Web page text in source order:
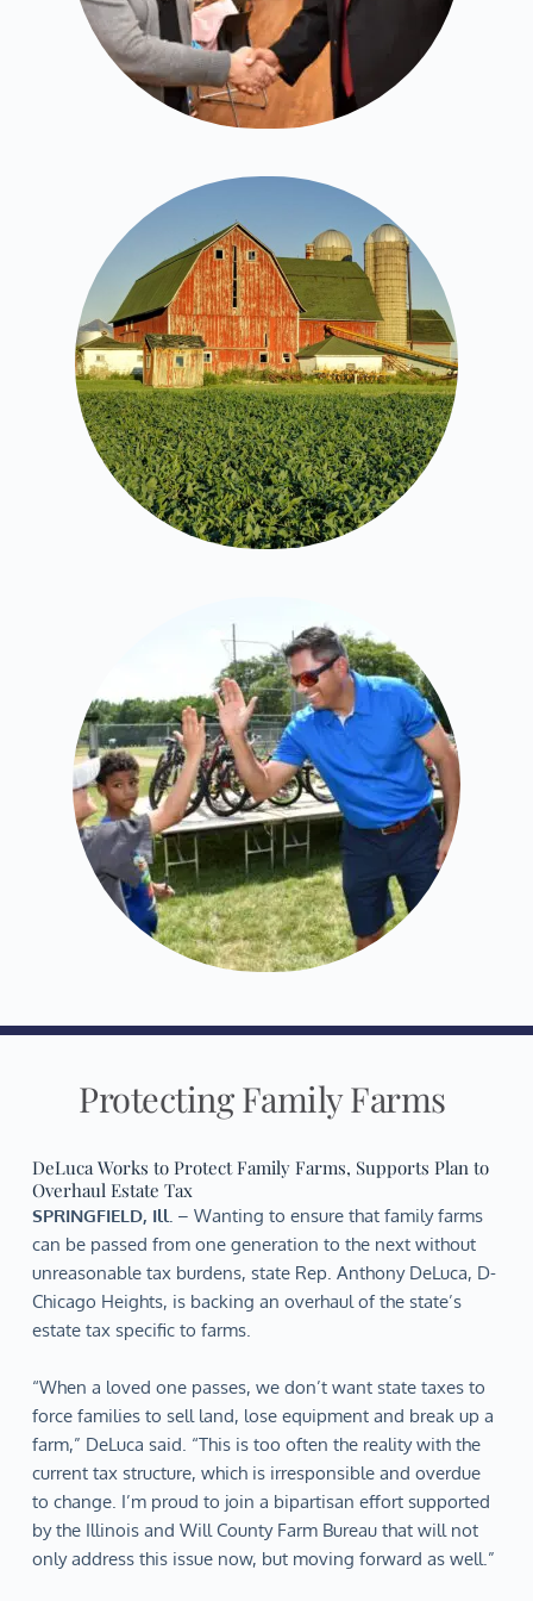
Protecting Family Farms
DeLuca Works to Protect Family Farms, Supports Plan to
Overhaul Estate Tax
SPRINGFIELD, Ill.– Wanting to ensure that family farms
can be passed from one generation to the next without
unreasonable tax burdens, state Rep. Anthony DeLuca, D-
Chicago Heights, is backing an overhaul of the state’s
estate tax specific to farms.
“When a loved one passes, we don’t want state taxes to
force families to sell land, lose equipment and break up a
farm,” DeLuca said. “This is too often the reality with the
current tax structure, which is irresponsible and overdue
to change. I’m proud to join a bipartisan effort supported
by the Illinois and Will County Farm Bureau that will not
only address this issue now, but moving forward as well.”